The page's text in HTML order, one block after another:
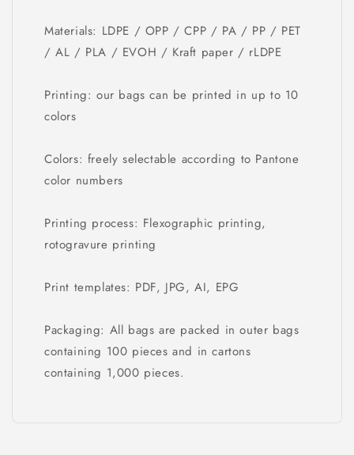
Materials: LDPE / OPP / CPP / PA / PP / PET
/ AL / PLA / EVOH / Kraft paper / rLDPE
Printing: our bags can be printed in up to 10
colors
Colors: freely selectable according to Pantone
color numbers
Printing process: Flexographic printing,
rotogravure printing
Print templates: PDF, JPG, AI, EPG
Packaging: All bags are packed in outer bags
containing 100 pieces and in cartons
containing 1,000 pieces.